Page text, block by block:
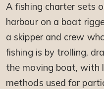
A fishing charter sets
harbour on a boat
a skipper and crew
fishing is by trolling,
the moving boat, with
methods used for